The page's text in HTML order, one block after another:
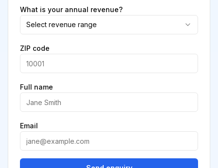
What is your annual revenue?
Select revenue range
ZIP code
Full name
Email